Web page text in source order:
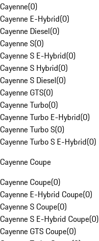
Cayenne(0)
Cayenne E-Hybrid(0)
Cayenne Diesel(0)
Cayenne S(0)
Cayenne S E-Hybrid(0)
Cayenne S Hybrid(0)
Cayenne S Diesel(0)
Cayenne GTS(0)
Cayenne Turbo(0)
Cayenne Turbo E-Hybrid(0)
Cayenne Turbo S(0)
Cayenne Turbo S E-Hybrid(0)
Cayenne Coupe
Cayenne Coupe(0)
Cayenne E-Hybrid Coupe(0)
Cayenne S Coupe(0)
Cayenne S E-Hybrid Coupe(0)
Cayenne GTS Coupe(0)